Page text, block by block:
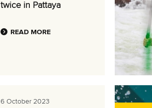
twice in Pattaya
READ MORE
6 October 2023